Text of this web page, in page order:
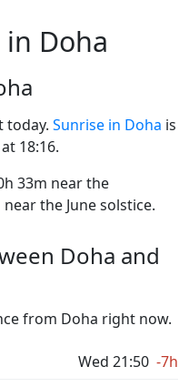
Doha
today. Sunrise in Doha is
18:16.
33m near the
the June solstice.
Doha and
from Doha right now.
Wed 21:50 -7h